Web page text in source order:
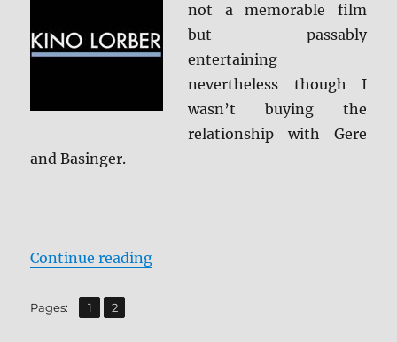
not a memorable film
but passably
entertaining
nevertheless though I
wasn’t buying the
relationship with Gere
and Basinger.
Continue reading“No Mercy: KL Studio Classics
Pages: Page
1 ,
Page
2